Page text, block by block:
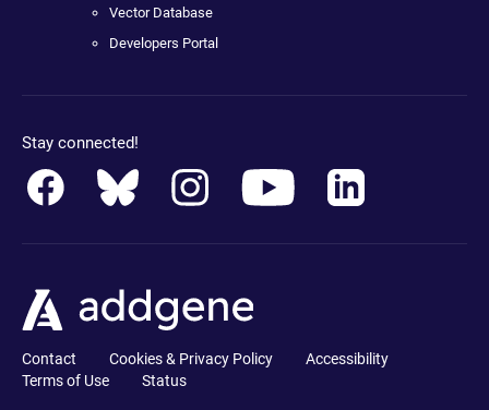
Vector Database
Developers Portal
Stay connected!
Contact Cookies & Privacy Policy
Accessibility
Terms of Use
Status